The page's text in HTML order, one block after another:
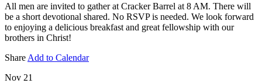
All men are invited to gather at Cracker Barrel at 8 AM. There will
be a short devotional shared. No RSVP is needed. We look forward
to enjoying a delicious breakfast and great fellowship with our
brothers in Christ!
Share Add to Calendar
Nov 21